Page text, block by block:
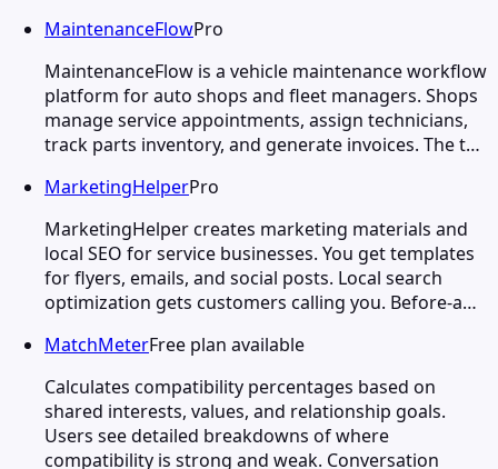
MaintenanceFlowPro
MaintenanceFlow is a vehicle maintenance workflow
platform for auto shops and fleet managers. Shops
manage service appointments, assign technicians,
track parts inventory, and generate invoices. The t…
MarketingHelperPro
MarketingHelper creates marketing materials and
local SEO for service businesses. You get templates
for flyers, emails, and social posts. Local search
optimization gets customers calling you. Before-a…
MatchMeterFree plan available
Calculates compatibility percentages based on
shared interests, values, and relationship goals.
Users see detailed breakdowns of where
compatibility is strong and weak. Conversation